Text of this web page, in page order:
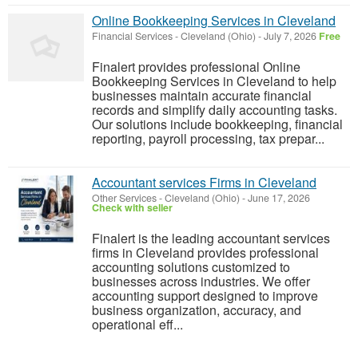
Online Bookkeeping Services in Cleveland
Financial Services-Cleveland (Ohio) -July 7, 2026 Free
Finalert provides professional Online
Bookkeeping Services in Cleveland to help
businesses maintain accurate financial
records and simplify daily accounting tasks.
Our solutions include bookkeeping, financial
reporting, payroll processing, tax prepar...
Accountant services Firms in Cleveland
Other Services-Cleveland (Ohio) -June 17, 2026
Check with seller
Finalert is the leading accountant services
firms in Cleveland provides professional
accounting solutions customized to
businesses across industries. We offer
accounting support designed to improve
business organization, accuracy, and
operational eff...